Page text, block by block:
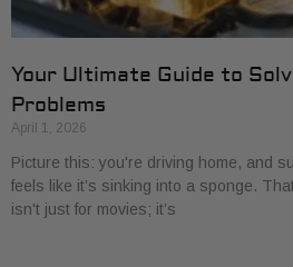
Your Ultimate Guide to
Problems
April 1, 2026
Picture this: you're driving home, and
feels like it’s sinking into a sponge.
isn't just for movies; it’s